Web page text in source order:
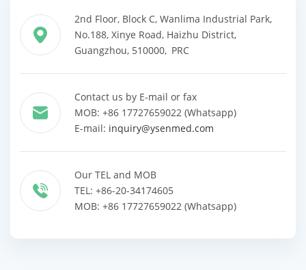
2nd Floor, Block C, Wanlima Industrial Park,
No.188, Xinye Road, Haizhu District,
Guangzhou, 510000, PRC
Contact us by E-mail or fax
MOB: +86 17727659022 (Whatsapp)
E-mail: inquiry@ysenmed.com
Our TEL and MOB
TEL: +86-20-34174605
MOB: +86 17727659022 (Whatsapp)